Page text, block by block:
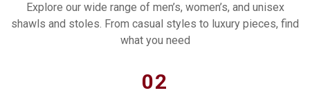
Explore our wide range of men’s, women’s, and unisex
shawls and stoles. From casual styles to luxury pieces, find
what you need
02